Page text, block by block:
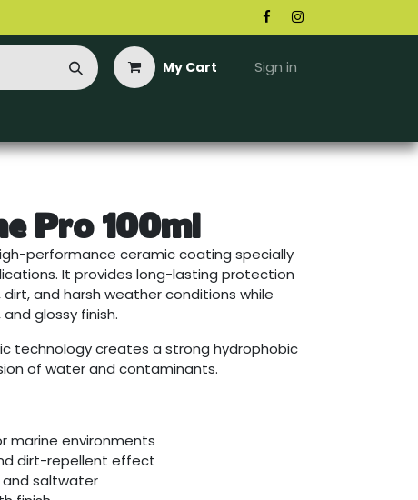
My Cart Sign in
Pro 100ml
performance ceramic coating specially
It provides long-lasting protection
and harsh weather conditions while
glossy finish.
technology creates a strong hydrophobic
of water and contaminants.
marine environments
dirt-repellent effect
and saltwater